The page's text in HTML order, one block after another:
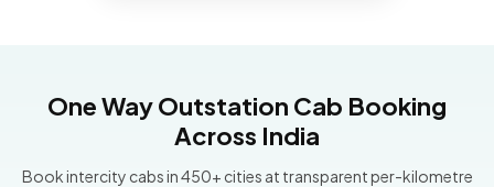
One Way Outstation Cab Booking
Across India
Book intercity cabs in 450+ cities at transparent per-kilometre